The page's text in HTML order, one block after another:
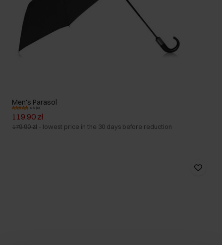
Men's Parasol
4.8 (4)
119.90 zł
179.90 zł - lowest price in the 30 days before reduction